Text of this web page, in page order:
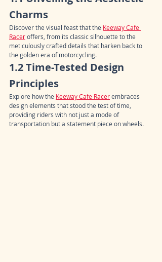
Charms
Discover the visual feast that the Keeway Cafe
Racer offers, from its classic silhouette to the
meticulously crafted details that harken back to
the golden era of motorcycling.
1.2 Time-Tested Design
Principles
Explore how the Keeway Cafe Racer embraces
design elements that stood the test of time,
providing riders with not just a mode of
transportation but a statement piece on wheels.